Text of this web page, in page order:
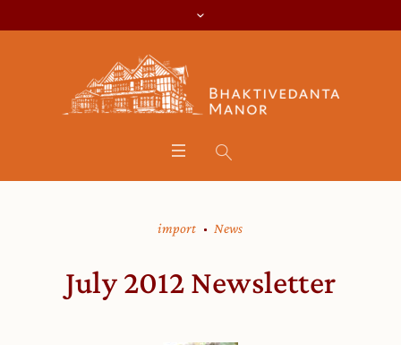
import News
July 2012 Newsletter